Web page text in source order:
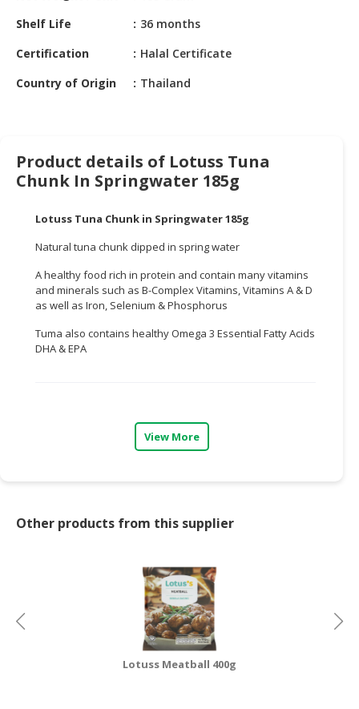
RETAIL
DEALER
TOOLS
SERVICES
CONSUMER
RETAILER,
&
Shelf Life
36 months
Certification
Halal Certificate
Country of Origin
Thailand
Product details of Lotuss Tuna
Chunk In Springwater 185g
Lotuss Tuna Chunk in Springwater 185g
Natural tuna chunk dipped in spring water
A healthy food rich in protein and contain many vitamins
and minerals such as B-Complex Vitamins, Vitamins A & D
as well as Iron, Selenium & Phosphorus
Tuma also contains healthy Omega 3 Essential Fatty Acids
DHA & EPA
View More
Other products from this supplier
Lotuss Meatball 400g